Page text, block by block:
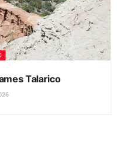
Talarico